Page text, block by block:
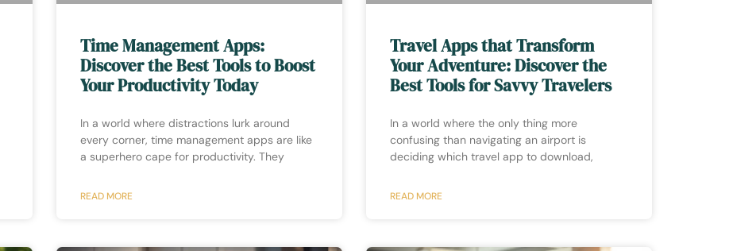
Time Management Apps:
Discover the Best Tools to Boost
Your Productivity Today
In a world where distractions lurk around
every corner, time management apps are like
a superhero cape for productivity. They
READ MORE
Travel Apps that Transform
Your Adventure: Discover the
Best Tools for Savvy Travelers
In a world where the only thing more
confusing than navigating an airport is
deciding which travel app to download,
READ MORE